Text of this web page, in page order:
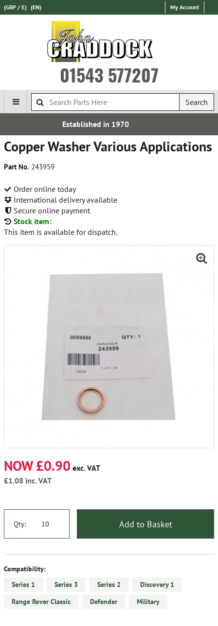
(GBP / £) (EN) My Account
01543 577207
Search
Copper Washer Various Applications
Part No. 243959
Order online today
International delivery available
Secure online payment
Stock item:
This item is available for dispatch.
NOW £0.90 exc. VAT
£1.08 inc. VAT
Qty: Add to Basket
Compatibility:
Series 1
Series 3 Series 2
Discovery 1
Range Rover Classic
Defender Military